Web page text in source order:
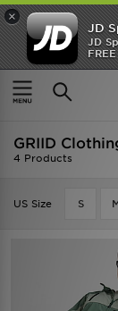
×
JD
JD
Home GRIID
GRIID
4 Products
US Size S